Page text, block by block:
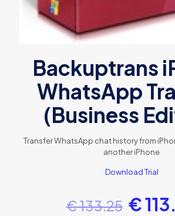
Backuptrans
WhatsApp
(Business
Transfer WhatsApp chat history from
another iPhone
Download Trial
€133.25 €